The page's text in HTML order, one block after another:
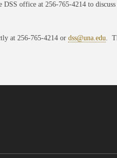
office at 256-765-4214 to discuss
at 256-765-4214 or dss@una.edu.